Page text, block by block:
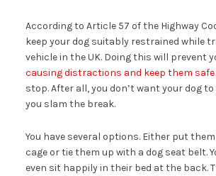
According to Article 57 of the Highway
keep your dog suitably restrained while
vehicle in the UK. Doing this will prevent
causing distractions and keep them safe
stop. After all, you don’t want your dog
you slam the break.
You have several options. Either put
cage or tie them up with a dog seat belt.
even sit happily in their bed at the back.